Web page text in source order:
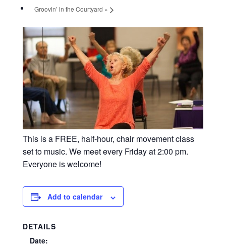
Groovin’ in the Courtyard »
This is a FREE, half-hour, chair movement class
set to music. We meet every Friday at 2:00 pm.
Everyone is welcome!
Add to calendar
DETAILS
Date: